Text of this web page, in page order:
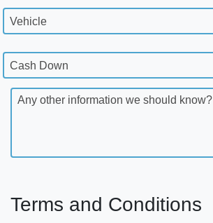
Vehicle
Cash Down
Any other information we should know?
Terms and Conditions